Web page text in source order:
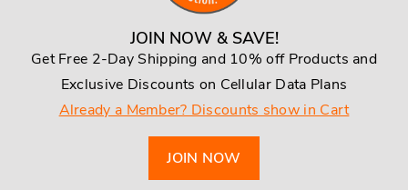
JOIN NOW & SAVE!
Get Free 2-Day Shipping and 10% off Products and
Exclusive Discounts on Cellular Data Plans
Already a Member? Discounts show in Cart
JOIN NOW